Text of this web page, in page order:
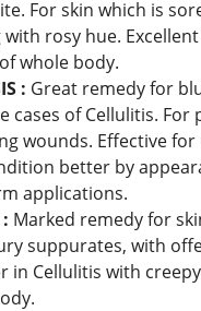
For skin which is
rosy hue.
whole body.
: Great remedy for
cases of Cellulitis. For
wounds. Effective
better by
applications.
Marked remedy for
suppurates, with
in Cellulitis with